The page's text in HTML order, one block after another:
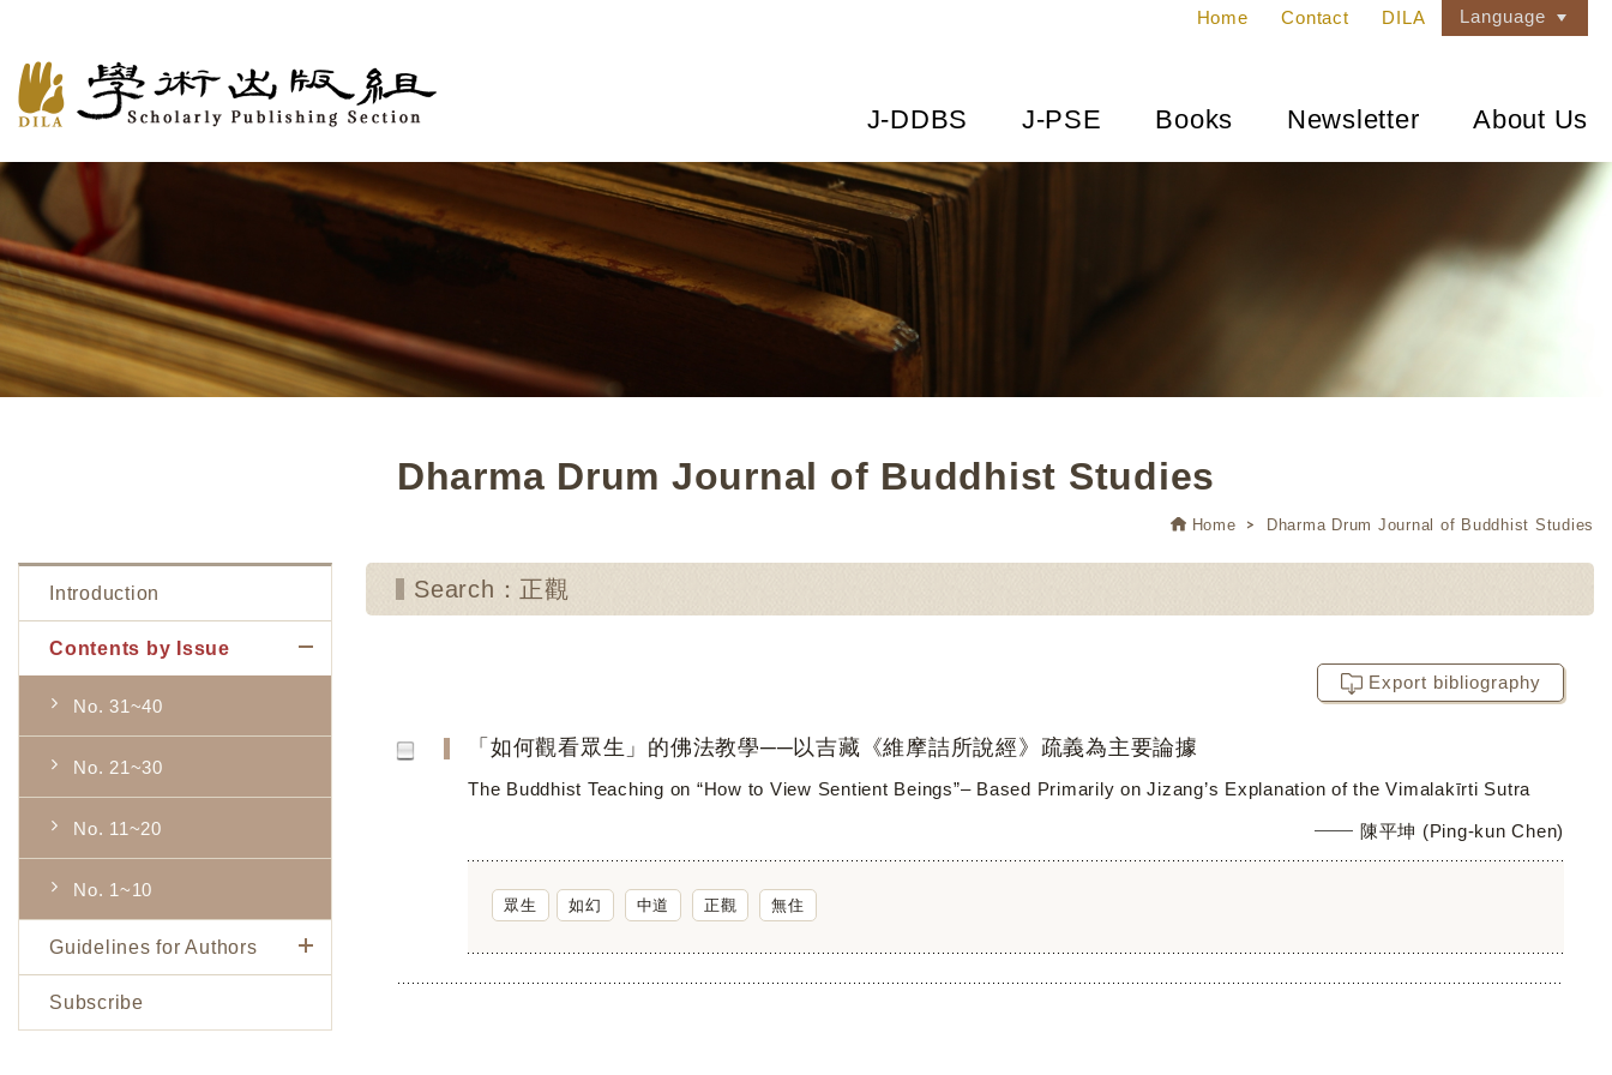
Home Contact DILA Language
J-DDBS J-PSE Books Newsletter About Us
Dharma Drum Journal of Buddhist Studies
Home Dharma Drum Journal of Buddhist Studies
Introduction
Contents by Issue
No. 31~40
No. 21~30
No. 11~20
No. 1~10
Guidelines for Authors
Subscribe
Search：正觀
Export bibliography
「如何觀看眾生」的佛法教學──以吉藏《維摩詰所說經》疏義為主要論據
The Buddhist Teaching on “How to View Sentient Beings”– Based Primarily on Jizang’s Explanation of the Vimalakīrti Sutra
陳平坤 (Ping-kun Chen)
眾生 如幻 中道 正觀 無住